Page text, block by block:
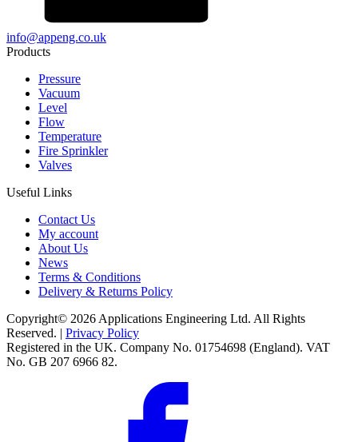
info@appeng.co.uk
Products
Pressure
Vacuum
Level
Flow
Temperature
Fire Sprinkler
Valves
Useful Links
Contact Us
My account
About Us
News
Terms & Conditions
Delivery & Returns Policy
Copyright© 2026 Applications Engineering Ltd. All Rights
Reserved. | Privacy Policy
Registered in the UK. Company No. 01754698 (England). VAT
No. GB 207 6966 82.